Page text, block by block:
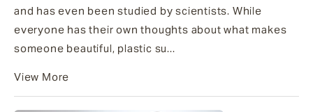
and has even been studied by scientists. While
everyone has their own thoughts about what makes
someone beautiful, plastic su...
View More